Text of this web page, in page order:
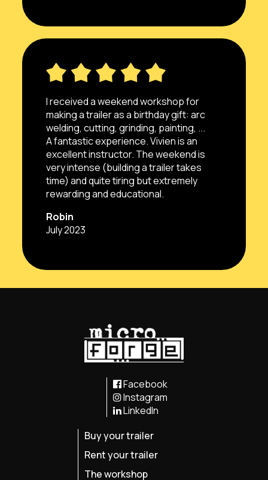
I received a weekend workshop for
making a trailer as a birthday gift: arc
welding, cutting, grinding, painting, ...
A fantastic experience. Vivien is an
excellent instructor. The weekend is
very intense (building a trailer takes
time) and quite tiring but extremely
rewarding and educational.
Robin
July 2023
Facebook
Instagram
LinkedIn
Buy your trailer
Rent your trailer
The workshop